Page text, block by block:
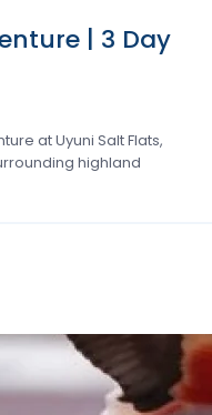
| 3 Day
at Uyuni Salt Flats,
highland